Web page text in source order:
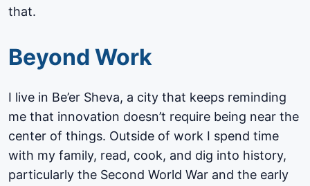
that.
Beyond Work
I live in Be’er Sheva, a city that keeps reminding
me that innovation doesn’t require being near the
center of things. Outside of work I spend time
with my family, read, cook, and dig into history,
particularly the Second World War and the early